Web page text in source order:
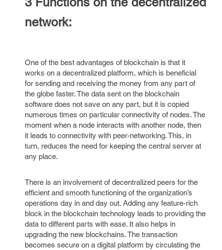
network:
One of the best advantages of blockchain is that it
works on a decentralized platform, which is beneficial
for sending and receiving the money from any part of
the globe faster. The data sent on the blockchain
software does not save on any part, but it is copied
numerous times on particular connectivity of nodes. The
moment when a node interacts with another node, then
it leads to connectivity with peer-networking. This, in
turn, reduces the need for keeping the central server at
any place.
There is an involvement of decentralized peers for the
efficient and smooth functioning of the organization’s
operations day in and day out. Adding any feature-rich
block in the blockchain technology leads to providing the
data to different parts with ease. It also helps in
upgrading the new blockchains. The transaction
becomes secure on a digital platform by circulating the